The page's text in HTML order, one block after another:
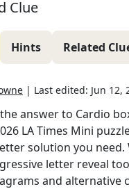
Clue
Hints Related
| Last edited: Jun 12,
answer to Cardio
LA Times Mini
solution you need.
letter reveal
and alternative